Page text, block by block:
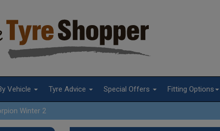
Vehicle Tyre Advice Special Offers Fitting Options
Winter 2